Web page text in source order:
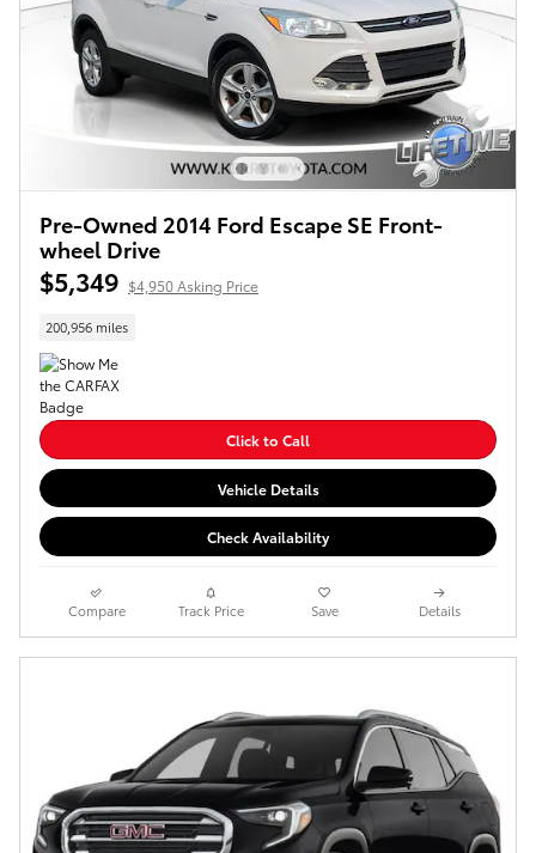
Pre-Owned 2014 Ford Escape SE Front-
wheel Drive
$5,349 $4,950 Asking Price
200,956 miles
Click to Call
Vehicle Details
Check Availability
Compare Track Price Save Details